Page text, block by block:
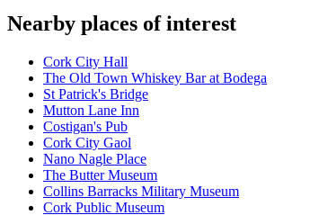
Nearby places of interest
Cork City Hall
The Old Town Whiskey Bar at Bodega
St Patrick's Bridge
Mutton Lane Inn
Costigan's Pub
Cork City Gaol
Nano Nagle Place
The Butter Museum
Collins Barracks Military Museum
Cork Public Museum